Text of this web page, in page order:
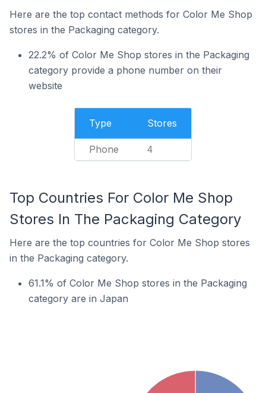
Here are the top contact methods for Color Me Shop
stores in the Packaging category.
22.2% of Color Me Shop stores in the Packaging
category provide a phone number on their
website
Type Stores
Phone 4
Top Countries For Color Me Shop
Stores In The Packaging Category
Here are the top countries for Color Me Shop stores
in the Packaging category.
61.1% of Color Me Shop stores in the Packaging
category are in Japan